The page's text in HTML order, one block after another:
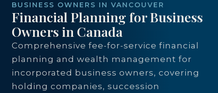
BUSINESS OWNERS IN VANCOUVER
Financial Planning for Business
Owners in Canada
Comprehensive fee-for-service financial
planning and wealth management for
incorporated business owners, covering
holding companies, succession